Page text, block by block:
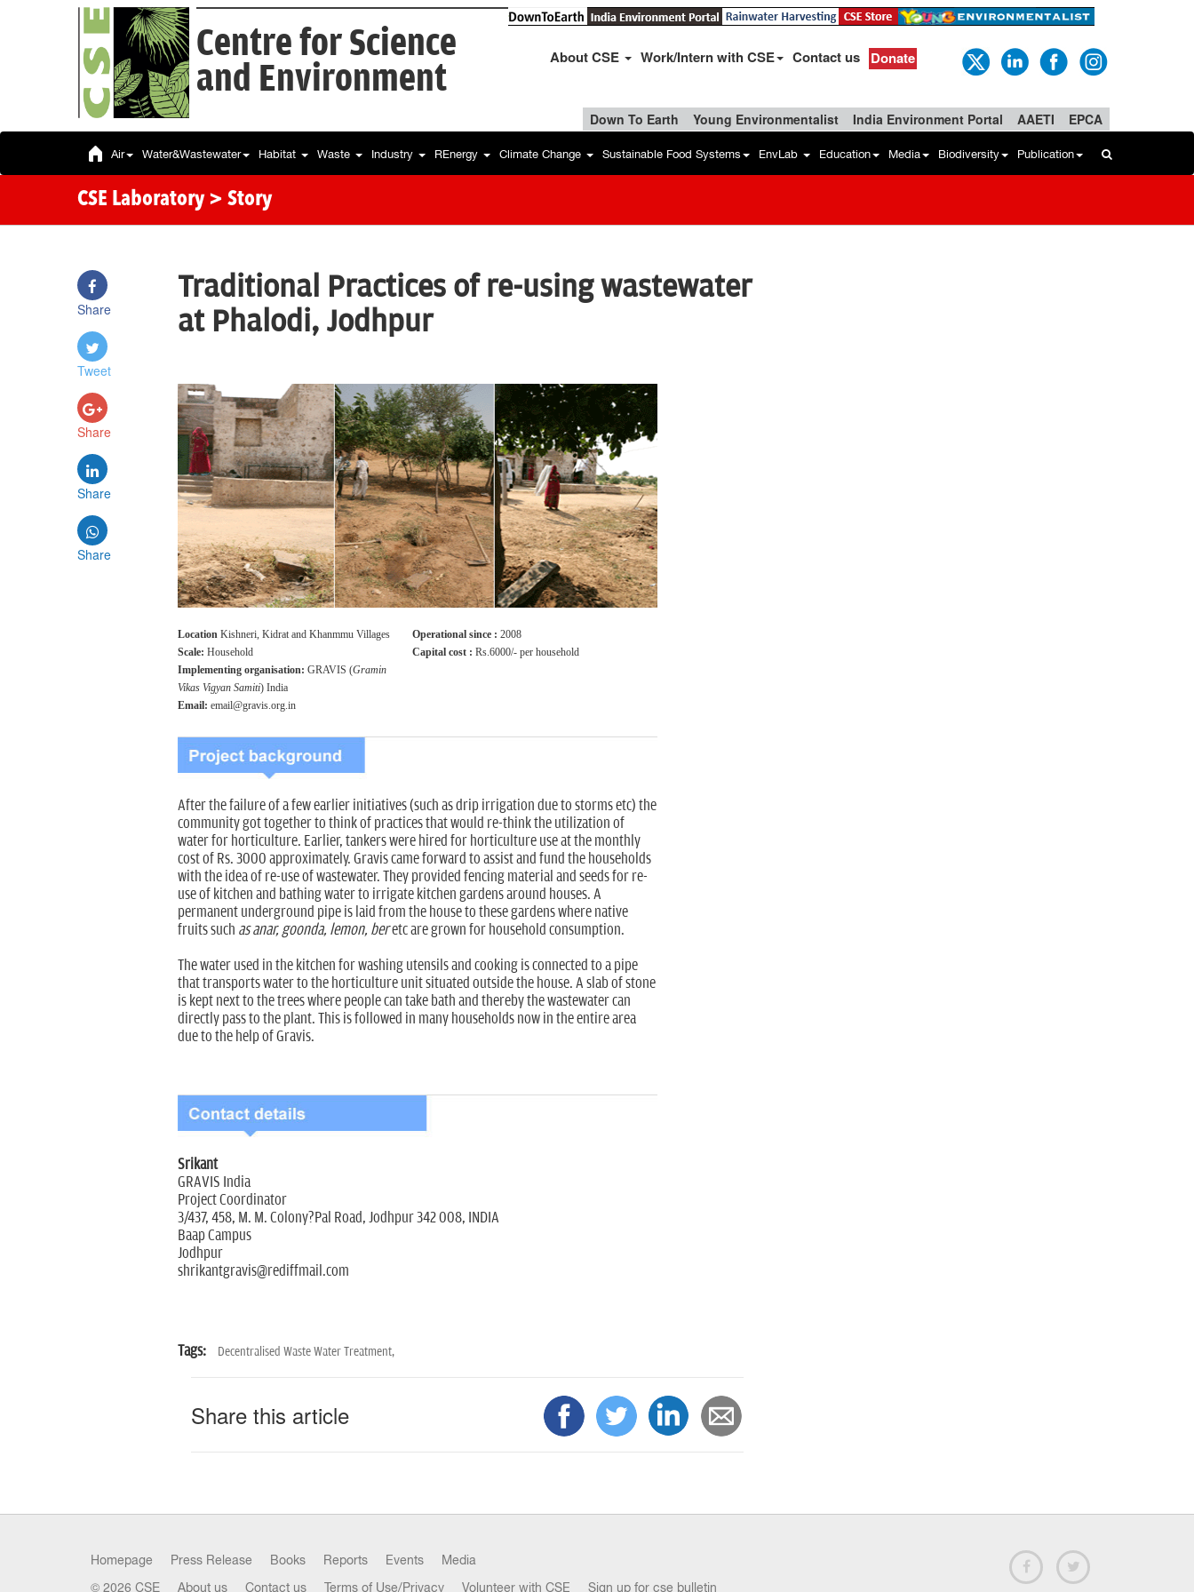
Centre for Science
and Environment
About CSE Work/Intern with CSE Contact us Donate
Down To Earth Young Environmentalist India Environment Portal AAETI EPCA
Air Water&Wastewater Habitat Waste Industry REnergy Climate Change Sustainable Food Systems EnvLab Education Media Biodiversity Publication
CSE Laboratory > Story
Share
Tweet
Share
Share
Share
Traditional Practices of re-using wastewater
at Phalodi, Jodhpur
Location Kishneri, Kidrat and Khanmmu Villages
Scale: Household
Implementing organisation: GRAVIS (Gramin
Vikas Vigyan Samiti) India
Email: email@gravis.org.in
Operational since : 2008
Capital cost : Rs.6000/- per household
After the failure of a few earlier initiatives (such as drip irrigation due to storms etc) the
community got together to think of practices that would re-think the utilization of
water for horticulture. Earlier, tankers were hired for horticulture use at the monthly
cost of Rs. 3000 approximately. Gravis came forward to assist and fund the households
with the idea of re-use of wastewater. They provided fencing material and seeds for re-
use of kitchen and bathing water to irrigate kitchen gardens around houses. A
permanent underground pipe is laid from the house to these gardens where native
fruits such as anar, goonda, lemon, beretc are grown for household consumption.
The water used in the kitchen for washing utensils and cooking is connected to a pipe
that transports water to the horticulture unit situated outside the house. A slab of stone
is kept next to the trees where people can take bath and thereby the wastewater can
directly pass to the plant. This is followed in many households now in the entire area
due to the help of Gravis.
Srikant
GRAVIS India
Project Coordinator
3/437, 458, M. M. Colony?Pal Road, Jodhpur 342 008, INDIA
Baap Campus
Jodhpur
shrikantgravis@rediffmail.com
Tags: Decentralised Waste Water Treatment,
Share this article
Homepage Press Release Books Reports Events Media
© 2026 CSE About us Contact us Terms of Use/Privacy Volunteer with CSE Sign up for cse bulletin